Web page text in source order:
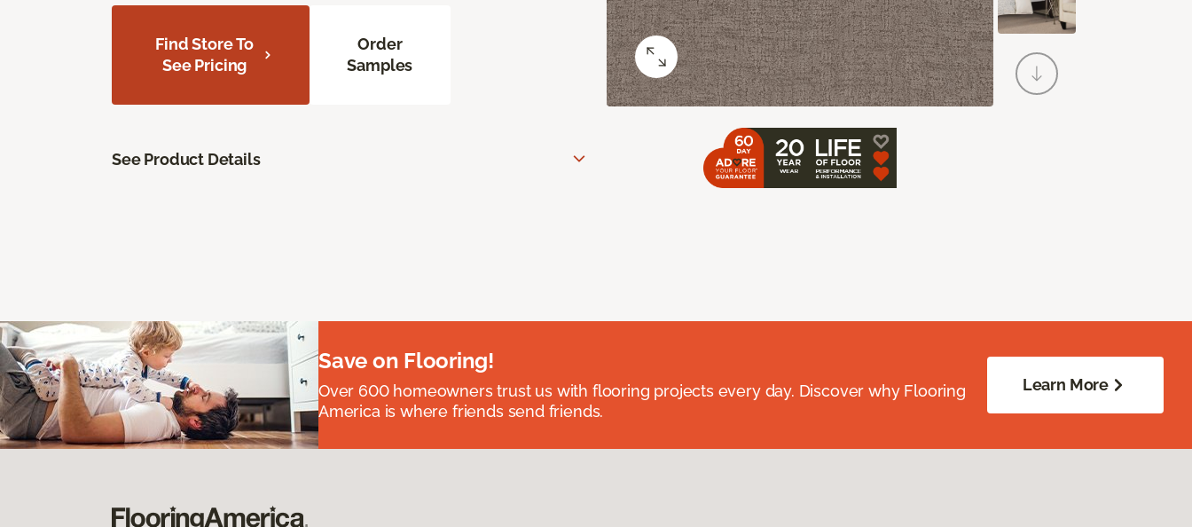
Find Store To
See Pricing
Order
Samples
See Product Details
Save on Flooring!
Over 600 homeowners trust us with flooring projects every day. Discover why Flooring
America is where friends send friends.
Learn More